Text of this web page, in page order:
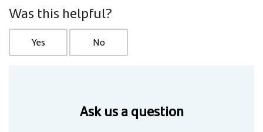
Was this helpful?
Yes No
Ask us a question